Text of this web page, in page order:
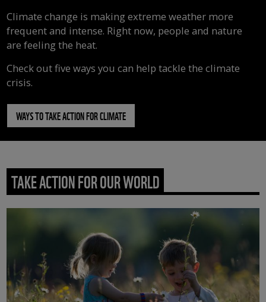
Climate change is making extreme weather more
frequent and intense. Right now, people and nature
are feeling the heat.
Check out five ways you can help tackle the climate
crisis.
WAYS TO TAKE ACTION FOR CLIMATE
TAKE ACTION FOR OUR WORLD